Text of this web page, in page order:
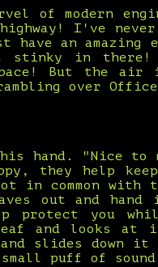
of modern
I've
an amazing
in there!
But the air
over
hand. "Nice to
they help
in common
out and
protect you
and looks at
slides down it
small puff of